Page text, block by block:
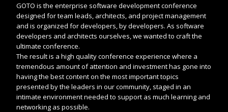
GOTO is the enterprise software development conference
designed for team leads, architects, and project management
and is organized for developers, by developers. As software
developers and architects ourselves, we wanted to craft the
ultimate conference.
The result is a high quality conference experience where a
tremendous amount of attention and investment has gone into
having the best content on the most important topics
presented by the leaders in our community, staged in an
intimate environment needed to support as much learning and
networking as possible.